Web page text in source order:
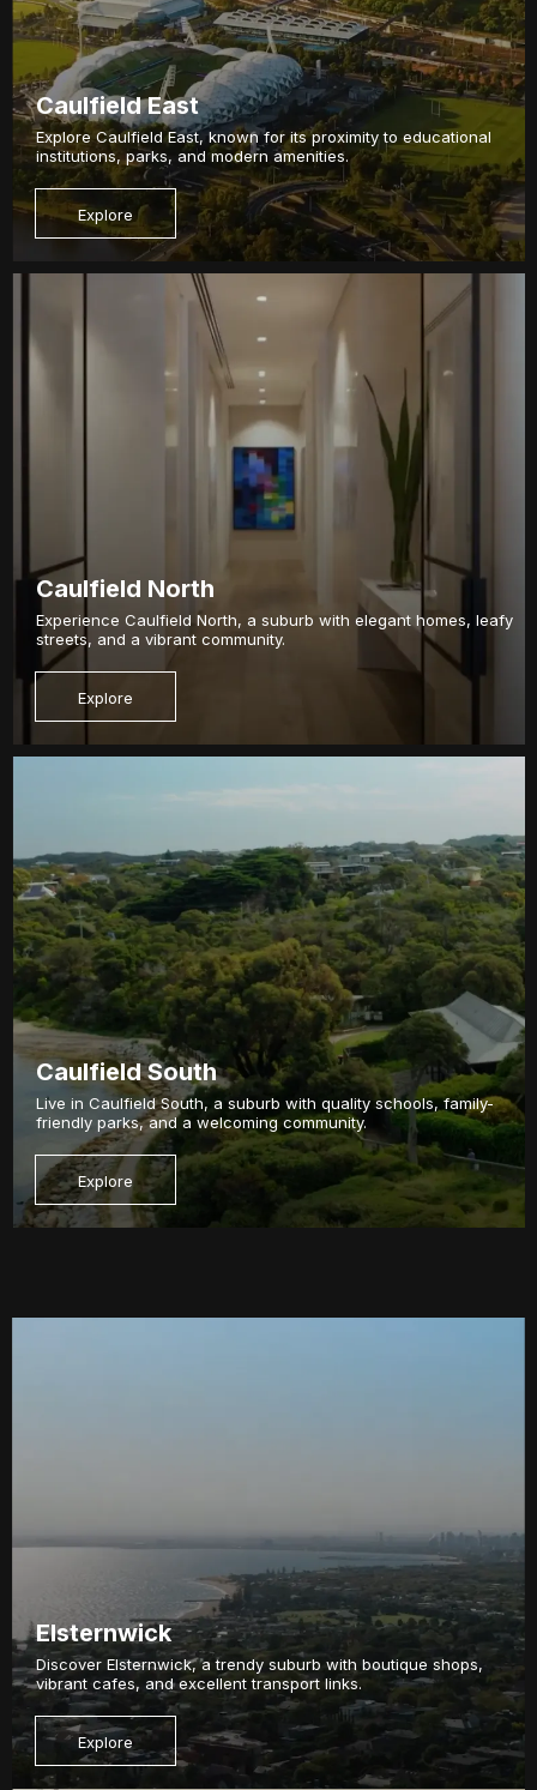
Caulfield East
Explore Caulfield East, known for its proximity to educational
institutions, parks, and modern amenities.
Explore
Caulfield North
Experience Caulfield North, a suburb with elegant homes, leafy
streets, and a vibrant community.
Explore
Caulfield South
Live in Caulfield South, a suburb with quality schools, family-
friendly parks, and a welcoming community.
Explore
Elsternwick
Discover Elsternwick, a trendy suburb with boutique shops,
vibrant cafes, and excellent transport links.
Explore